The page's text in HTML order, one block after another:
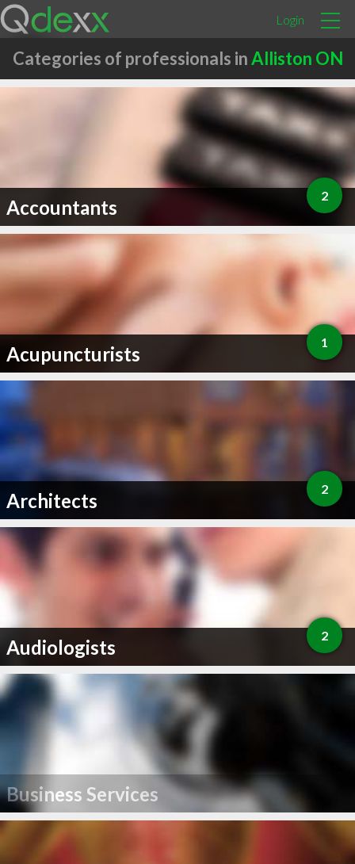
Login
Categories of professionals inAlliston ON
Accountants 2
Acupuncturists 1
Architects 2
Audiologists 2
Business Services